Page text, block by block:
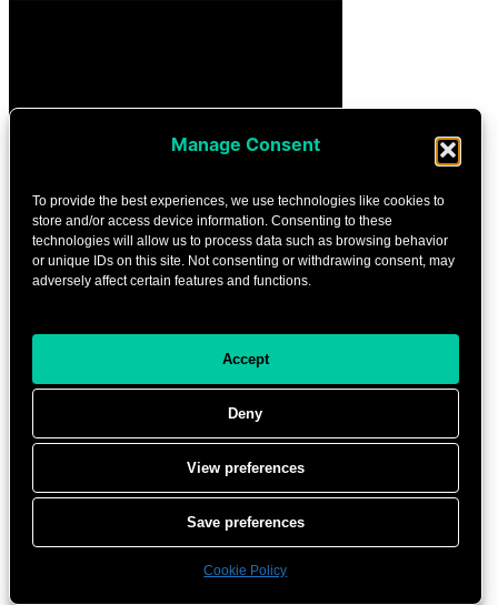
Manage Consent
To provide the best experiences, we use technologies like cookies to
store and/or access device information. Consenting to these
technologies will allow us to process data such as browsing behavior
or unique IDs on this site. Not consenting or withdrawing consent, may
adversely affect certain features and functions.
Accept
Deny
View preferences
Save preferences
Cookie Policy